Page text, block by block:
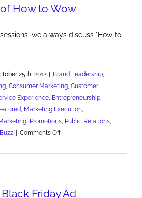
How to Wow
we always discuss "How to
25th, 2012 Brand Leadership,
, Consumer Marketing, Customer
Experience, Entrepreneurship,
, Marketing Execution,
, Promotions, Public Relations,
Comments Offon
Great
How
Friday Ad